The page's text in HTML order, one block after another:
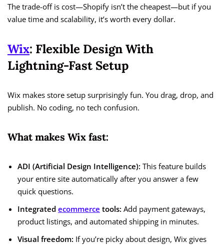
The trade-off is cost—Shopify isn’t the cheapest—but if you
value time and scalability, it’s worth every dollar.
Wix: Flexible Design With
Lightning-Fast Setup
Wix makes store setup surprisingly fun. You drag, drop, and
publish. No coding, no tech confusion.
What makes Wix fast:
ADI (Artificial Design Intelligence): This feature builds
your entire site automatically after you answer a few
quick questions.
Integrated ecommerce tools: Add payment gateways,
product listings, and automated shipping in minutes.
Visual freedom: If you’re picky about design, Wix gives